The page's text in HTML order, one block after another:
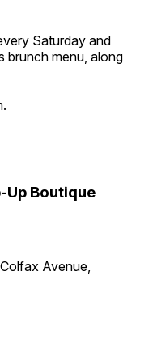
Saturday and
brunch menu, along
Boutique
Avenue,